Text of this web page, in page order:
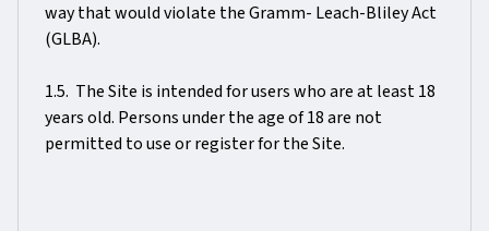
way that would violate the Gramm- Leach-Bliley Act
(GLBA).
1.5. The Site is intended for users who are at least 18
years old. Persons under the age of 18 are not
permitted to use or register for the Site.